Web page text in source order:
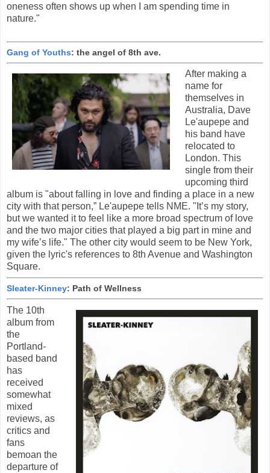
oneness often shows up when I am spending time in
nature."
Gang of Youths: the angel of 8th ave.
After making a
name for
themselves in
Australia, Dave
Le'aupepe and
his band have
relocated to
London. This
single from their
upcoming third
album is "about falling in love and finding a place in a new
city with that person,” Le'aupepe tells NME. "It’s my story,
but we wanted it to feel like a more broad spectrum of love
and the two major cities that played a big part in mine and
my wife’s life." The other city would seem to be New York,
given the lyric's references to 8th Avenue and Washington
Square.
Sleater-Kinney: Path of Wellness
The 10th
album from
the
Portland-
based band
has
received
somewhat
mixed
reviews, as
critics and
fans
bemoan the
departure of